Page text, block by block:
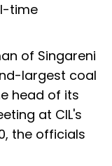
time
of Singareni
largest coal
head of its
at CIL's
the officials